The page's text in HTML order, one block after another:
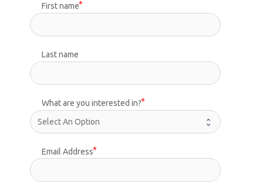
First name
Last name
What are you interested in?
Email Address